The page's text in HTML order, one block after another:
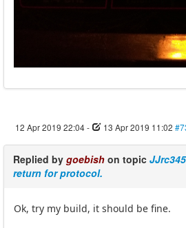
12 Apr 2019 22:04- 13 Apr 2019 11:02
Replied by goebish on topic
return for protocol.
Ok, try my build, it should be fine.